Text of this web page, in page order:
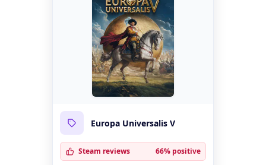
Europa Universalis V
Steam reviews 66% positive